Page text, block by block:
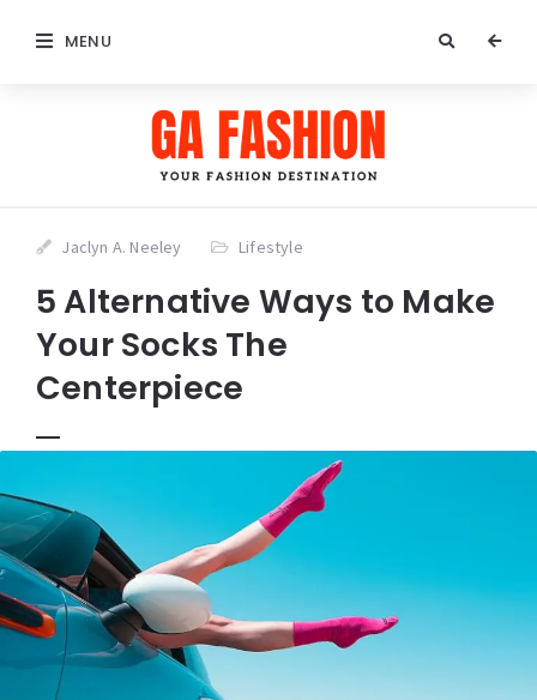
MENU
Jaclyn A. Neeley Lifestyle
5 Alternative Ways to Make
Your Socks The
Centerpiece